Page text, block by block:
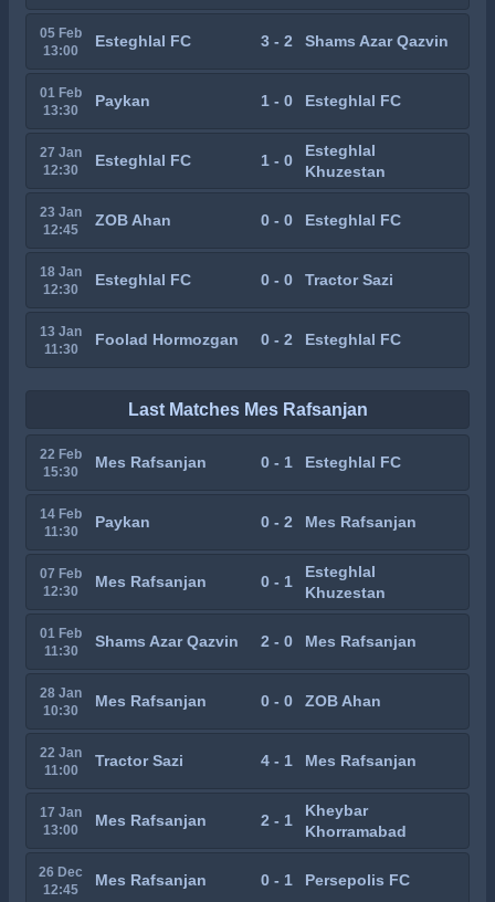
05 Feb
13:00
Esteghlal FC 3 - 2 Shams Azar Qazvin
01 Feb
13:30
Paykan 1 - 0 Esteghlal FC
27 Jan
12:30
Esteghlal FC 1 - 0
Esteghlal
Khuzestan
23 Jan
12:45
ZOB Ahan 0 - 0 Esteghlal FC
18 Jan
12:30
Esteghlal FC 0 - 0 Tractor Sazi
13 Jan
11:30
Foolad Hormozgan 0 - 2 Esteghlal FC
Last Matches Mes Rafsanjan
22 Feb
15:30
Mes Rafsanjan 0 - 1 Esteghlal FC
14 Feb
11:30
Paykan 0 - 2 Mes Rafsanjan
07 Feb
12:30
Mes Rafsanjan 0 - 1
Esteghlal
Khuzestan
01 Feb
11:30
Shams Azar Qazvin 2 - 0 Mes Rafsanjan
28 Jan
10:30
Mes Rafsanjan 0 - 0 ZOB Ahan
22 Jan
11:00
Tractor Sazi 4 - 1 Mes Rafsanjan
17 Jan
13:00
Mes Rafsanjan 2 - 1
Kheybar
Khorramabad
26 Dec
12:45
Mes Rafsanjan 0 - 1 Persepolis FC